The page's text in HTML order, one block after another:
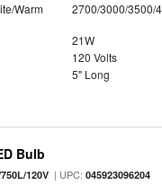
Warm
2700/3000/3500/
21W
120 Volts
5" Long
Bulb
120V | UPC:045923096204